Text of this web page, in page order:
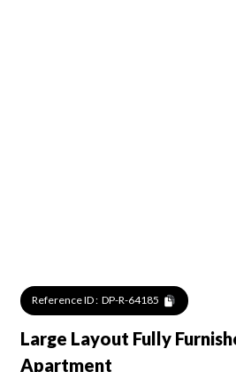
Reference ID : DP-R-64185
Large Layout Fully
Apartment